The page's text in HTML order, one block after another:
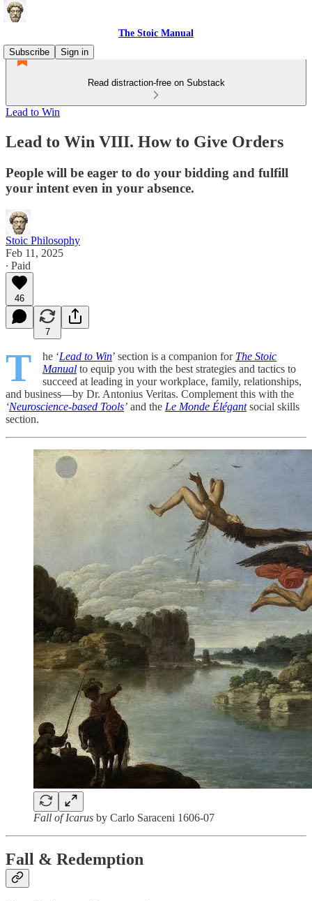
The Stoic Manual
Subscribe
Sign in
Read distraction-free on Substack
Lead to Win
Lead to Win VIII. How to Give Orders
People will be eager to do your bidding and fulfill
your intent even in your absence.
Stoic Philosophy
Feb 11, 2025
∙ Paid
46
7
T he ‘Lead to Win’ section is a companion for The Stoic
Manual to equip you with the best strategies and tactics to
succeed at leading in your workplace, family, relationships,
and business—by Dr. Antonius Veritas. Complement this with the
‘Neuroscience-based Tools’ and the Le Monde Élégantsocial skills
section.
Fall of Icarus by Carlo Saraceni 1606-07
Fall & Redemption